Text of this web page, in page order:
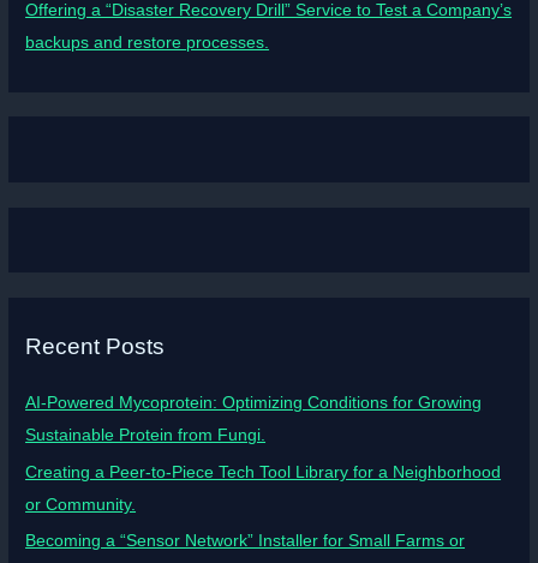
Offering a “Disaster Recovery Drill” Service to Test a Company’s
backups and restore processes.
Recent Posts
AI-Powered Mycoprotein: Optimizing Conditions for Growing
Sustainable Protein from Fungi.
Creating a Peer-to-Piece Tech Tool Library for a Neighborhood
or Community.
Becoming a “Sensor Network” Installer for Small Farms or